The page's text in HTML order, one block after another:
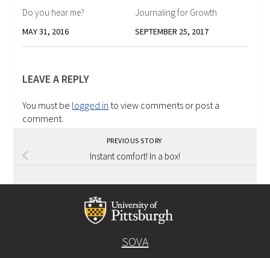
Do you hear me?
MAY 31, 2016
Journaling for Growth
SEPTEMBER 25, 2017
LEAVE A REPLY
You must be logged in to view comments or post a
comment.
PREVIOUS STORY
Instant comfort! In a box!
SOVA